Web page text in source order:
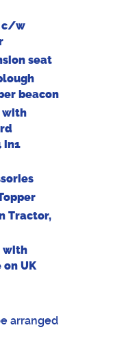
c/w
seat
beacon
with
in1
Tractor,
with
UK
arranged